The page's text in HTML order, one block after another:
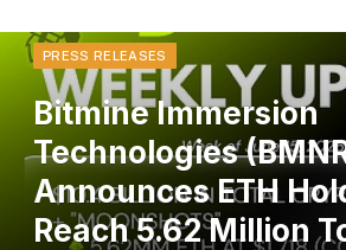
PRESS RELEASES
Bitmine Immersion
Technologies
Announces ETH
Reach 5.62 Million